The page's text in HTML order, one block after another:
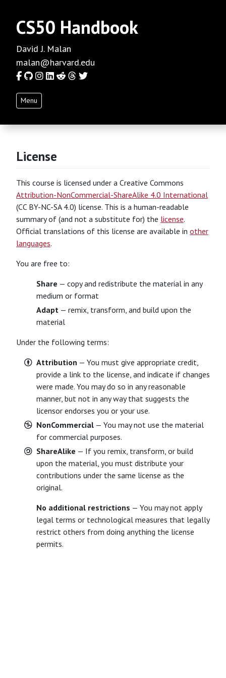
CS50 Handbook
David J. Malan
malan@harvard.edu
Facebook
GitHub
Instagram
LinkedIn
RedditThreads
Twitter
Menu
License
This course is licensed under a Creative Commons
Attribution-NonCommercial-ShareAlike 4.0 International
(CC BY-NC-SA 4.0) license. This is a human-readable
summary of (and not a substitute for) the license.
Official translations of this license are available in other
languages.
You are free to:
Share — copy and redistribute the material in any
medium or format
Adapt — remix, transform, and build upon the
material
Under the following terms:
Attribution — You must give appropriate credit,
provide a link to the license, and indicate if changes
were made. You may do so in any reasonable
manner, but not in any way that suggests the
licensor endorses you or your use.
NonCommercial — You may not use the material
for commercial purposes.
ShareAlike — If you remix, transform, or build
upon the material, you must distribute your
contributions under the same license as the
original.
No additional restrictions — You may not apply
legal terms or technological measures that legally
restrict others from doing anything the license
permits.